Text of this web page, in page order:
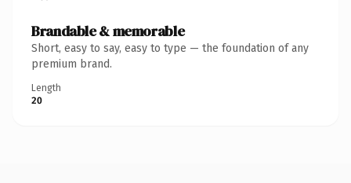
Brandable & memorable
Short, easy to say, easy to type — the foundation of any
premium brand.
Length
20